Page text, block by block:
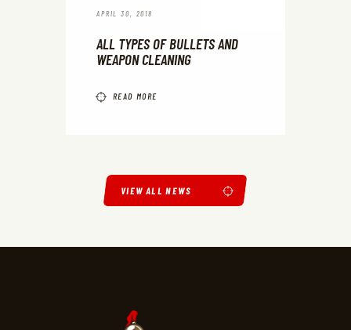
ALL TYPES OF BULLETS AND
WEAPON CLEANING
APRIL 30, 2018
READ MORE
VIEW ALL NEWS